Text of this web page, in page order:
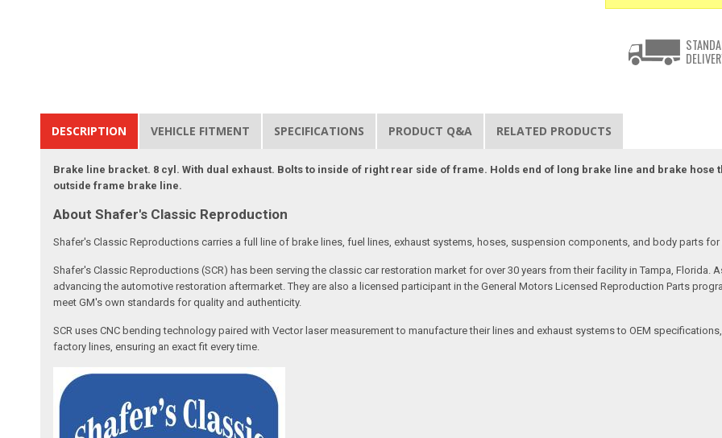
DESCRIPTION VEHICLE FITMENT SPECIFICATIONS PRODUCT Q&A RELATED PRODUCTS
Brake line bracket. 8 cyl. With dual exhaust. Bolts to inside of right rear side of frame. Holds end of long brake line and brake hose
outside frame brake line.
About Shafer's Classic Reproduction
Shafer's Classic Reproductions carries a full line of brake lines, fuel lines, exhaust systems, hoses, suspension components, and body parts
Shafer's Classic Reproductions (SCR) has been serving the classic car restoration market for over 30 years from their facility in Tampa, Florida.
advancing the automotive restoration aftermarket. They are also a licensed participant in the General Motors Licensed Reproduction Parts
meet GM's own standards for quality and authenticity.
SCR uses CNC bending technology paired with Vector laser measurement to manufacture their lines and exhaust systems to OEM
factory lines, ensuring an exact fit every time.